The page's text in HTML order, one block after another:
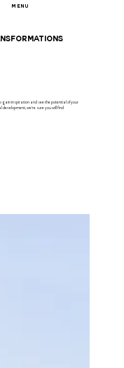
MENU
gain inspiration and see the potential of your
we're sure you will find